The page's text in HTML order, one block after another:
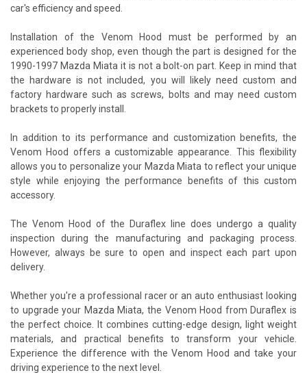
car's efficiency and speed.
Installation of the Venom Hood must be performed by an
experienced body shop, even though the part is designed for the
1990-1997 Mazda Miata it is not a bolt-on part. Keep in mind that
the hardware is not included, you will likely need custom and
factory hardware such as screws, bolts and may need custom
brackets to properly install.
In addition to its performance and customization benefits, the
Venom Hood offers a customizable appearance. This flexibility
allows you to personalize your Mazda Miata to reflect your unique
style while enjoying the performance benefits of this custom
accessory.
The Venom Hood of the Duraflex line does undergo a quality
inspection during the manufacturing and packaging process.
However, always be sure to open and inspect each part upon
delivery.
Whether you're a professional racer or an auto enthusiast looking
to upgrade your Mazda Miata, the Venom Hood from Duraflex is
the perfect choice. It combines cutting-edge design, light weight
materials, and practical benefits to transform your vehicle.
Experience the difference with the Venom Hood and take your
driving experience to the next level.